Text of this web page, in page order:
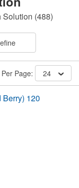
Solution (488)
Page: 24
Berry) 120